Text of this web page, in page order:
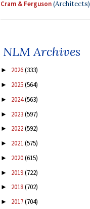
Cram & Ferguson(Architects)
NLM Archives
► 2026(333)
► 2025(564)
► 2024(563)
► 2023(597)
► 2022(592)
► 2021(575)
► 2020(615)
► 2019(722)
► 2018(702)
► 2017(704)